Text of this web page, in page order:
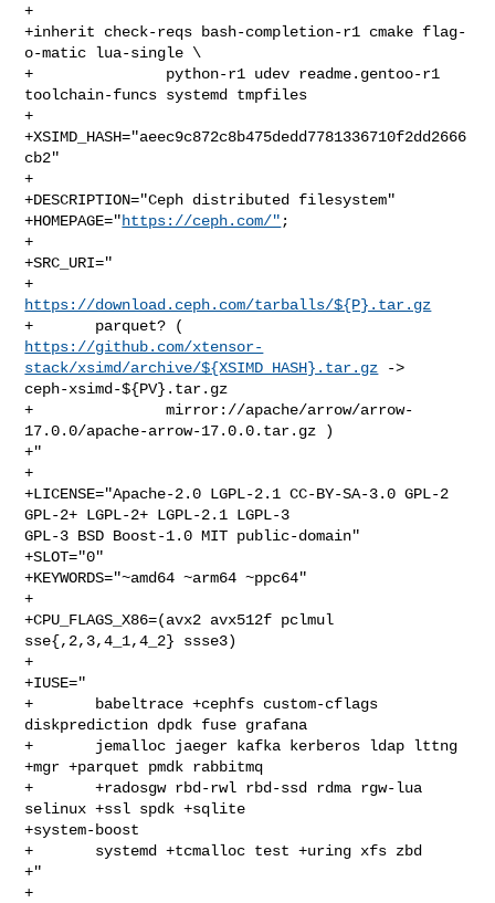
+
+inherit check-reqs bash-completion-r1 cmake flag-
o-matic lua-single \
+               python-r1 udev readme.gentoo-r1
toolchain-funcs systemd tmpfiles
+
+XSIMD_HASH="aeec9c872c8b475dedd7781336710f2dd2666
cb2"
+
+DESCRIPTION="Ceph distributed filesystem"
+HOMEPAGE="https://ceph.com/" ;
+
+SRC_URI="
https://download.ceph.com/tarballs/${P}.tar.gz
https://github.com/xtensor-
stack/xsimd/archive/${XSIMD_HASH}.tar.gz ->
ceph-xsimd-${PV}.tar.gz
+               mirror://apache/arrow/arrow-
17.0.0/apache-arrow-17.0.0.tar.gz )
+"
+
+LICENSE="Apache-2.0 LGPL-2.1 CC-BY-SA-3.0 GPL-2
GPL-2+ LGPL-2+ LGPL-2.1 LGPL-3
GPL-3 BSD Boost-1.0 MIT public-domain"
+SLOT="0"
+KEYWORDS="~amd64 ~arm64 ~ppc64"
+
+CPU_FLAGS_X86=(avx2 avx512f pclmul
sse{,2,3,4_1,4_2} ssse3)
+
+IUSE="
+       babeltrace +cephfs custom-cflags
diskprediction dpdk fuse grafana
+       jemalloc jaeger kafka kerberos ldap lttng
+mgr +parquet pmdk rabbitmq
+       +radosgw rbd-rwl rbd-ssd rdma rgw-lua
selinux +ssl spdk +sqlite
+system-boost
+       systemd +tcmalloc test +uring xfs zbd
+"
+